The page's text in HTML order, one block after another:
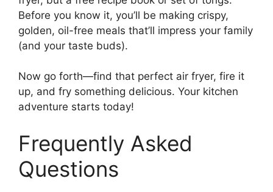
Before you know it, you’ll be making crispy,
golden, oil-free meals that’ll impress your family
(and your taste buds).
Now go forth—find that perfect air fryer, fire it
up, and fry something delicious. Your kitchen
adventure starts today!
Frequently Asked
Questions